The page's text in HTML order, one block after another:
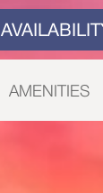
AMENITIES